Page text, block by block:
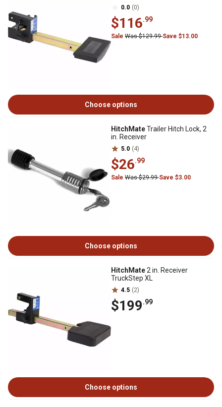
0.0 (0)
$116.99
Sale Was $129.99Save $13.00
Choose options
HitchMateTrailer Hitch Lock, 2
in. Receiver
5.0 (4)
$26.99
Sale Was $29.99Save $3.00
Choose options
HitchMate2 in. Receiver
TruckStep XL
4.5 (2)
$199.99
Choose options